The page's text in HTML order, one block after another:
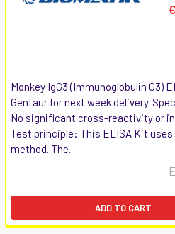
Monkey IgG3 (Immunoglobulin G3)
Gentaur for next week delivery.
No significant cross-reactivity or
Test principle: This ELISA Kit
method. The...
ADD TO CART